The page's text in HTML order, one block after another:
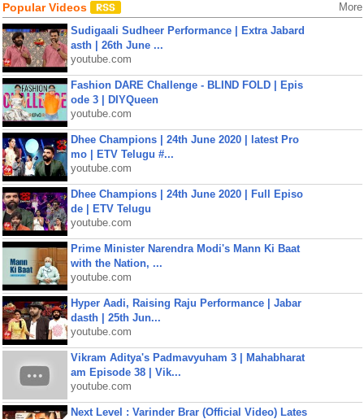
Popular Videos More
Sudigaali Sudheer Performance | Extra Jabard
asth | 26th June ...
youtube.com
Fashion DARE Challenge - BLIND FOLD | Epis
ode 3 | DIYQueen
youtube.com
Dhee Champions | 24th June 2020 | latest Pro
mo | ETV Telugu #...
youtube.com
Dhee Champions | 24th June 2020 | Full Episo
de | ETV Telugu
youtube.com
Prime Minister Narendra Modi's Mann Ki Baat
with the Nation, ...
youtube.com
Hyper Aadi, Raising Raju Performance | Jabar
dasth | 25th Jun...
youtube.com
Vikram Aditya's Padmavyuham 3 | Mahabharat
am Episode 38 | Vik...
youtube.com
Next Level : Varinder Brar (Official Video) Lates